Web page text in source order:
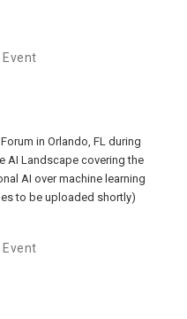
Event
in Orlando, FL during
AI Landscape covering the
AI over machine learning
to be uploaded shortly)
Event